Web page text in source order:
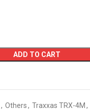
ADD TO CART
, Others, Traxxas TRX-4M ,